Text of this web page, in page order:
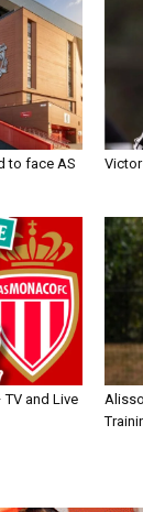
to face AS
and Live